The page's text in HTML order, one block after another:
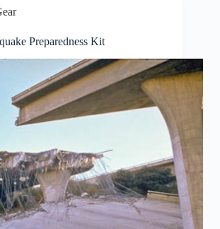
Preparedness Kit